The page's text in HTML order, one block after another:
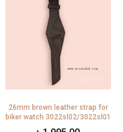
26mm brown leather strap for
biker watch 3022sl02/3022sl01